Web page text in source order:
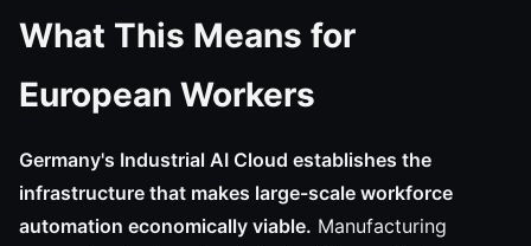
What This Means for
European Workers
Germany's Industrial AI Cloud establishes the
infrastructure that makes large-scale workforce
automation economically viable. Manufacturing